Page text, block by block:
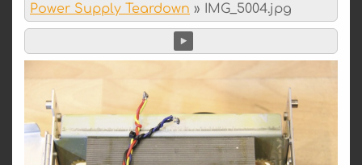
Power Supply Teardown » IMG_5004.jpg